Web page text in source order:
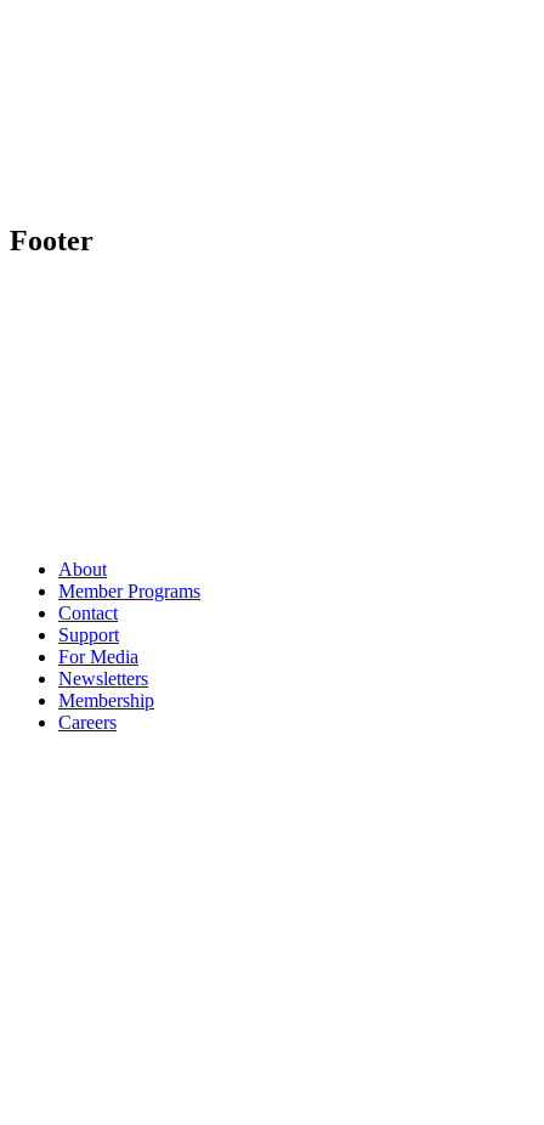
Footer
About
Member Programs
Contact
Support
For Media
Newsletters
Membership
Careers